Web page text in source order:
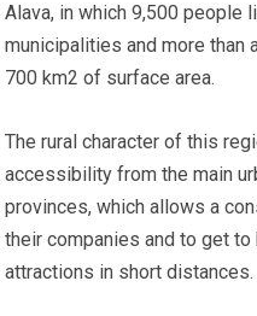
Alava, in which 9,500 people
municipalities and more than
700 km2 of surface area.
The rural character of this
accessibility from the main
provinces, which allows a
their companies and to get
attractions in short distances.